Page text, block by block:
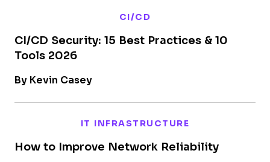
CI/CD
CI/CD Security: 15 Best Practices & 10
Tools 2026
By Kevin Casey
IT INFRASTRUCTURE
How to Improve Network Reliability